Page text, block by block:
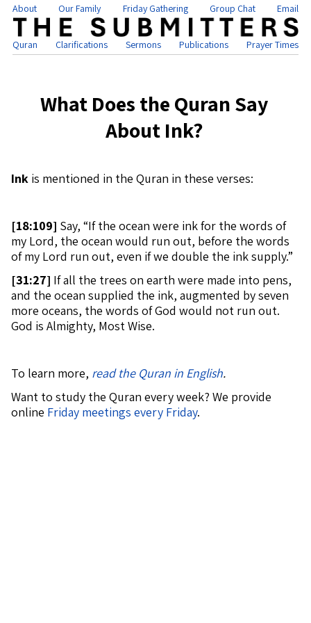
About Our Family Friday Gathering Group Chat Email
Quran Clarifications Sermons Publications Prayer Times
What Does the Quran Say
About Ink?
Ink is mentioned in the Quran in these verses:
[18:109] Say, “If the ocean were ink for the words of
my Lord, the ocean would run out, before the words
of my Lord run out, even if we double the ink supply.”
[31:27] If all the trees on earth were made into pens,
and the ocean supplied the ink, augmented by seven
more oceans, the words of God would not run out.
God is Almighty, Most Wise.
To learn more, read the Quran in English.
Want to study the Quran every week? We provide
online Friday meetings every Friday.